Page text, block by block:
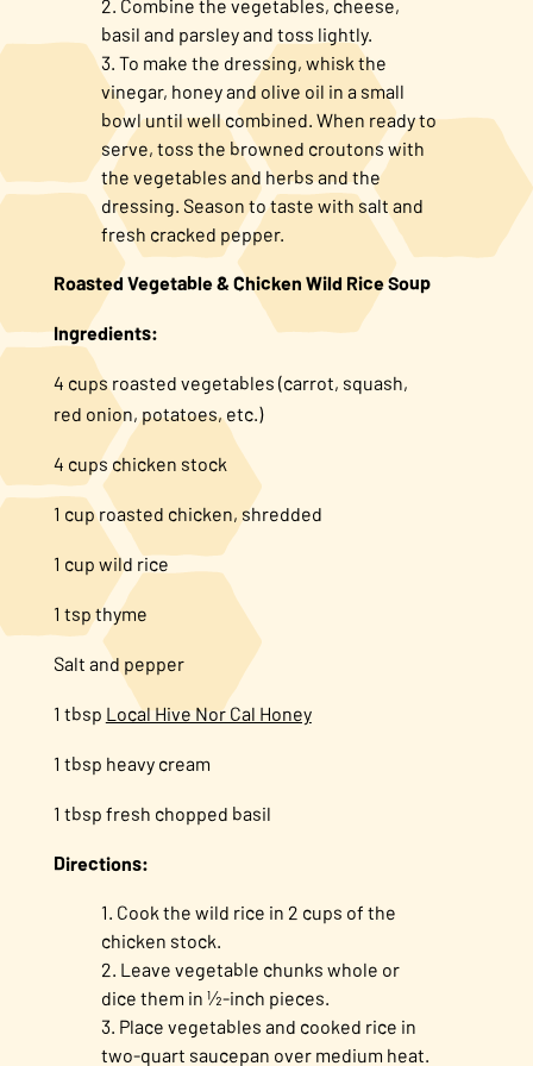
Combine the vegetables, cheese,
basil and parsley and toss lightly.
To make the dressing, whisk the
vinegar, honey and olive oil in a small
bowl until well combined. When ready to
serve, toss the browned croutons with
the vegetables and herbs and the
dressing. Season to taste with salt and
fresh cracked pepper.
Roasted Vegetable & Chicken Wild Rice Soup
Ingredients:
4 cups roasted vegetables (carrot, squash,
red onion, potatoes, etc.)
4 cups chicken stock
1 cup roasted chicken, shredded
1 cup wild rice
1 tsp thyme
Salt and pepper
1 tbsp Local Hive Nor Cal Honey
1 tbsp heavy cream
1 tbsp fresh chopped basil
Directions:
Cook the wild rice in 2 cups of the
chicken stock.
Leave vegetable chunks whole or
dice them in ½-inch pieces.
Place vegetables and cooked rice in
two-quart saucepan over medium heat.